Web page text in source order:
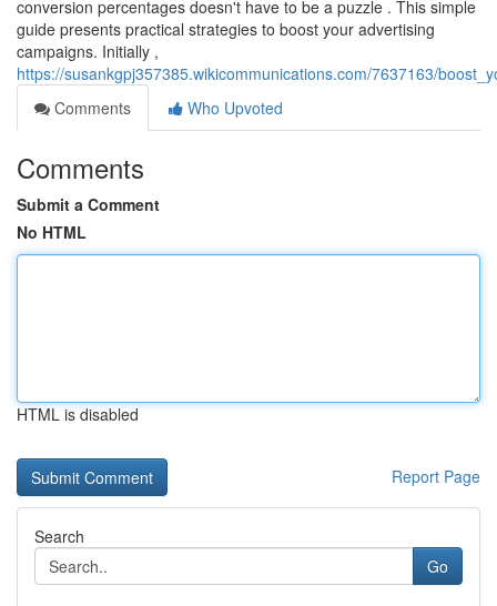
conversion percentages doesn't have to be a puzzle . This simple
guide presents practical strategies to boost your advertising
campaigns. Initially ,
https://susankgpj357385.wikicommunications.com/7637163/
Comments
Who Upvoted
Comments
Submit a Comment
No HTML
HTML is disabled
Report Page
Search
Go